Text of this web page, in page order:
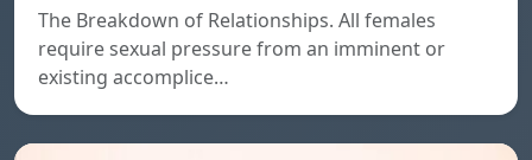
The Breakdown of Relationships. All females
require sexual pressure from an imminent or
existing accomplice…